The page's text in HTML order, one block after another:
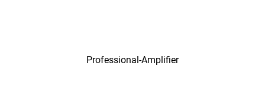
Professional-Amplifier